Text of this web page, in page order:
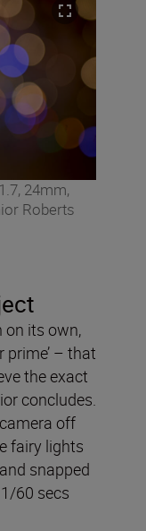
24mm,
Roberts
on its own,
prime’ – that
the exact
concludes.
off
fairy lights
snapped
60 secs